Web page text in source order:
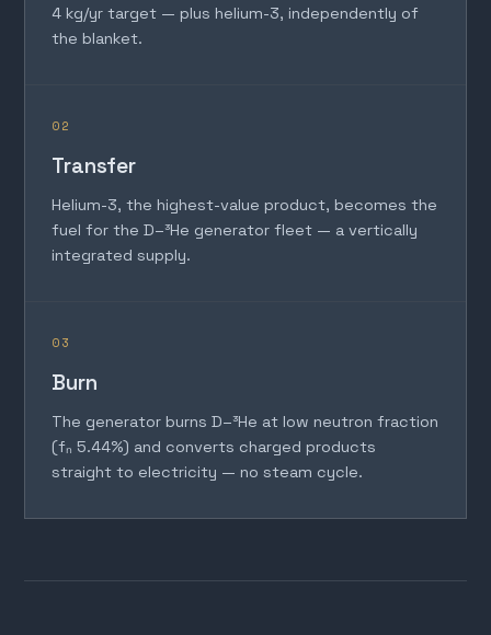
4 kg/yr target — plus helium-3, independently of
the blanket.
02
Transfer
Helium-3, the highest-value product, becomes the
fuel for the D–³He generator fleet — a vertically
integrated supply.
03
Burn
The generator burns D–³He at low neutron fraction
(fₙ 5.44%) and converts charged products
straight to electricity — no steam cycle.